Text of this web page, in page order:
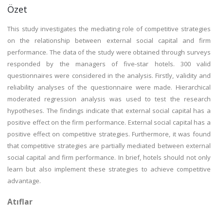
Özet
This study investigates the mediating role of competitive strategies
on the relationship between external social capital and firm
performance. The data of the study were obtained through surveys
responded by the managers of five-star hotels. 300 valid
questionnaires were considered in the analysis. Firstly, validity and
reliability analyses of the questionnaire were made. Hierarchical
moderated regression analysis was used to test the research
hypotheses. The findings indicate that external social capital has a
positive effect on the firm performance. External social capital has a
positive effect on competitive strategies. Furthermore, it was found
that competitive strategies are partially mediated between external
social capital and firm performance. In brief, hotels should not only
learn but also implement these strategies to achieve competitive
advantage.
Atıflar